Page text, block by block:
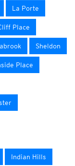
La Porte
Place
Sheldon
Place
Indian Hills